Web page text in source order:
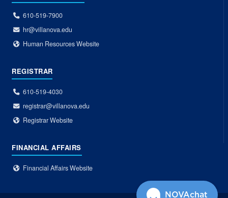
610-519-7900
hr@villanova.edu
Human Resources Website
REGISTRAR
610-519-4030
registrar@villanova.edu
Registrar Website
FINANCIAL AFFAIRS
Financial Affairs Website
NOVAchat